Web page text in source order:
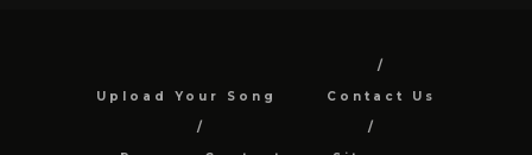
Upload Your Song Contact Us